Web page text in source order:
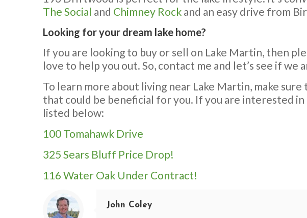
The Social and Chimney Rock and an easy drive from
Looking for your dream lake home?
If you are looking to buy or sell on Lake Martin, then
love to help you out. So, contact me and let’s see if we
To learn more about living near Lake Martin, make sure
that could be beneficial for you. If you are interested
listed below:
100 Tomahawk Drive
325 Sears Bluff Price Drop!
116 Water Oak Under Contract!
John Coley